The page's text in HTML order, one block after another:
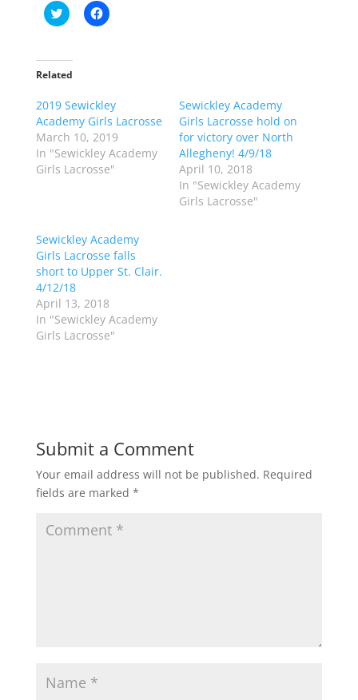
C
l
t
o
a
e
o
n
T
w
i
O
p
e
n
s
i
n
n
e
w
w
C
l
a
r
e
o
n
F
a
c
(
p
e
i
n
n
e
w
Related
2019 Sewickley
Academy Girls Lacrosse
March 10, 2019
In "Sewickley Academy
Girls Lacrosse"
Sewickley Academy
Girls Lacrosse hold on
for victory over North
Allegheny! 4/9/18
April 10, 2018
In "Sewickley Academy
Girls Lacrosse"
Sewickley Academy
Girls Lacrosse falls
short to Upper St. Clair.
4/12/18
April 13, 2018
In "Sewickley Academy
Girls Lacrosse"
Submit a Comment
Your email address will not be published. Required
fields are marked *